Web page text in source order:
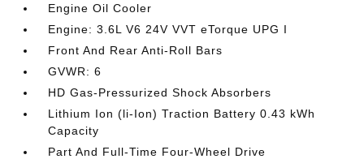
Engine Oil Cooler
Engine: 3.6L V6 24V VVT eTorque UPG I
Front And Rear Anti-Roll Bars
GVWR: 6
HD Gas-Pressurized Shock Absorbers
Lithium Ion (li-Ion) Traction Battery 0.43 kWh
Capacity
Part And Full-Time Four-Wheel Drive